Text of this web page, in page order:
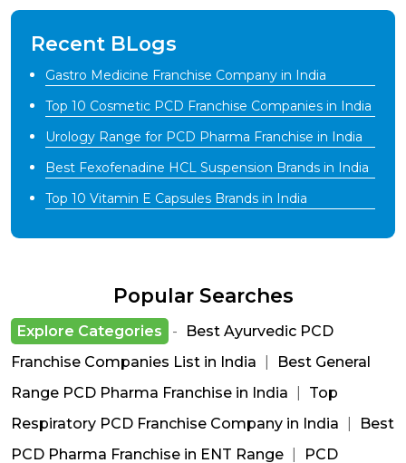
Recent BLogs
Gastro Medicine Franchise Company in India
Top 10 Cosmetic PCD Franchise Companies in India
Urology Range for PCD Pharma Franchise in India
Best Fexofenadine HCL Suspension Brands in India
Top 10 Vitamin E Capsules Brands in India
Popular Searches
Explore Categories -
Best Ayurvedic PCD
Franchise Companies List in India
Best General
Range PCD Pharma Franchise in India
Top
Respiratory PCD Franchise Company in India
Best
PCD Pharma Franchise in ENT Range
PCD